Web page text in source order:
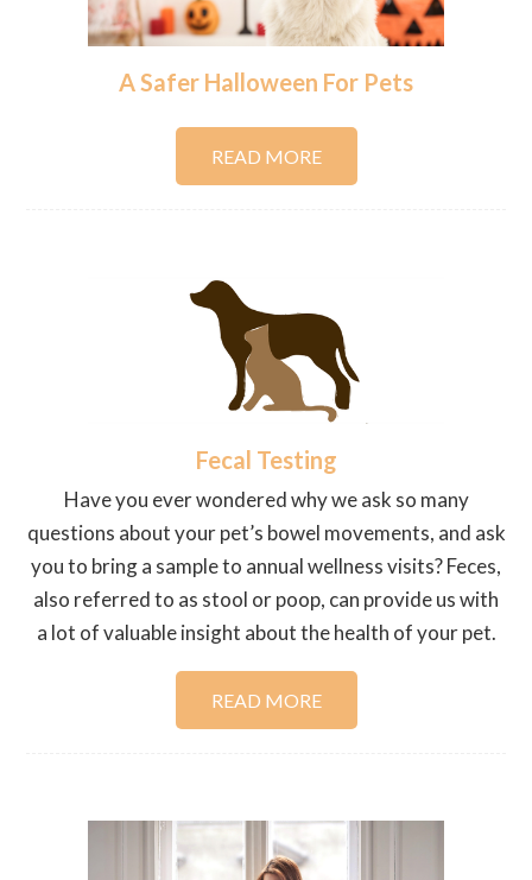
A Safer Halloween For Pets
READ MORE
Fecal Testing
Have you ever wondered why we ask so many
questions about your pet’s bowel movements, and ask
you to bring a sample to annual wellness visits? Feces,
also referred to as stool or poop, can provide us with
a lot of valuable insight about the health of your pet.
READ MORE